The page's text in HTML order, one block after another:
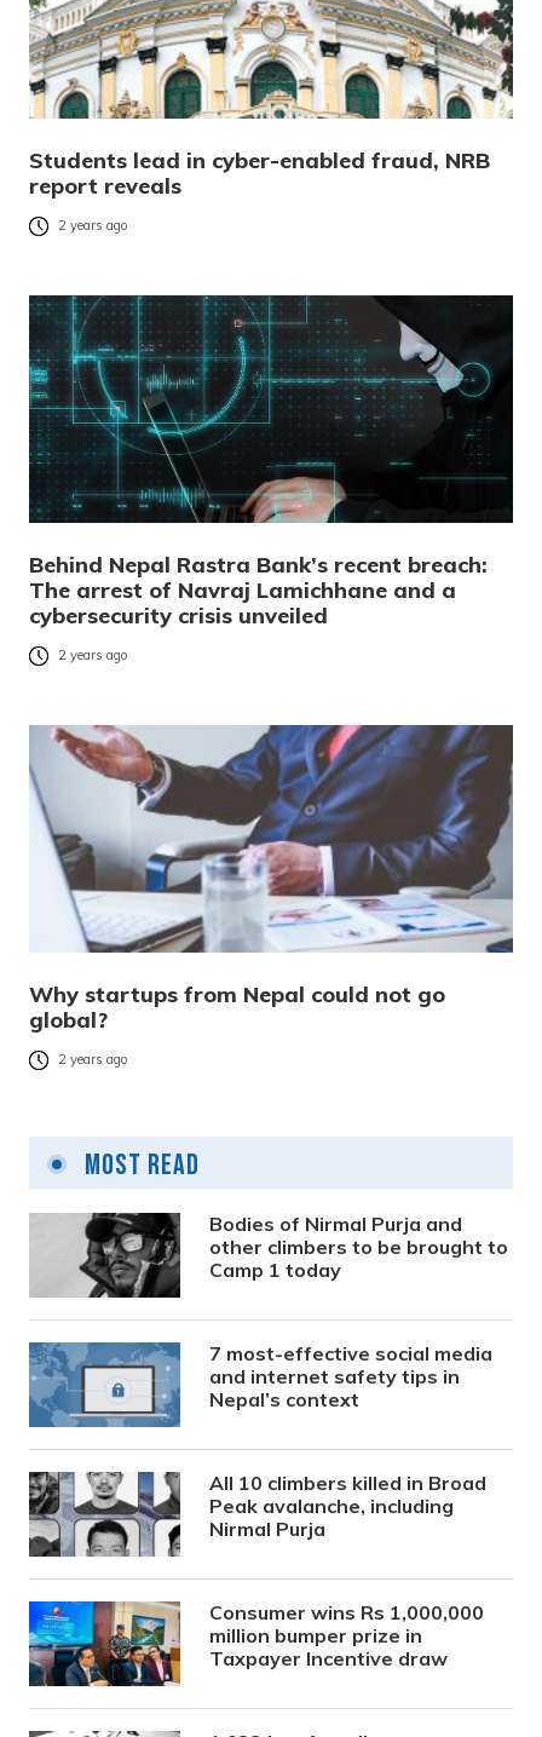
Students lead in cyber-enabled fraud, NRB
report reveals
2 years ago
Behind Nepal Rastra Bank’s recent breach:
The arrest of Navraj Lamichhane and a
cybersecurity crisis unveiled
2 years ago
Why startups from Nepal could not go
global?
2 years ago
Most Read
Bodies of Nirmal Purja and
other climbers to be brought to
Camp 1 today
7 most-effective social media
and internet safety tips in
Nepal’s context
All 10 climbers killed in Broad
Peak avalanche, including
Nirmal Purja
Consumer wins Rs 1,000,000
million bumper prize in
Taxpayer Incentive draw